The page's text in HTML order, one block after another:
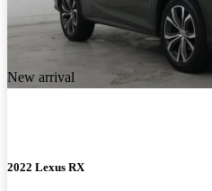
New arrival
2022 Lexus RX